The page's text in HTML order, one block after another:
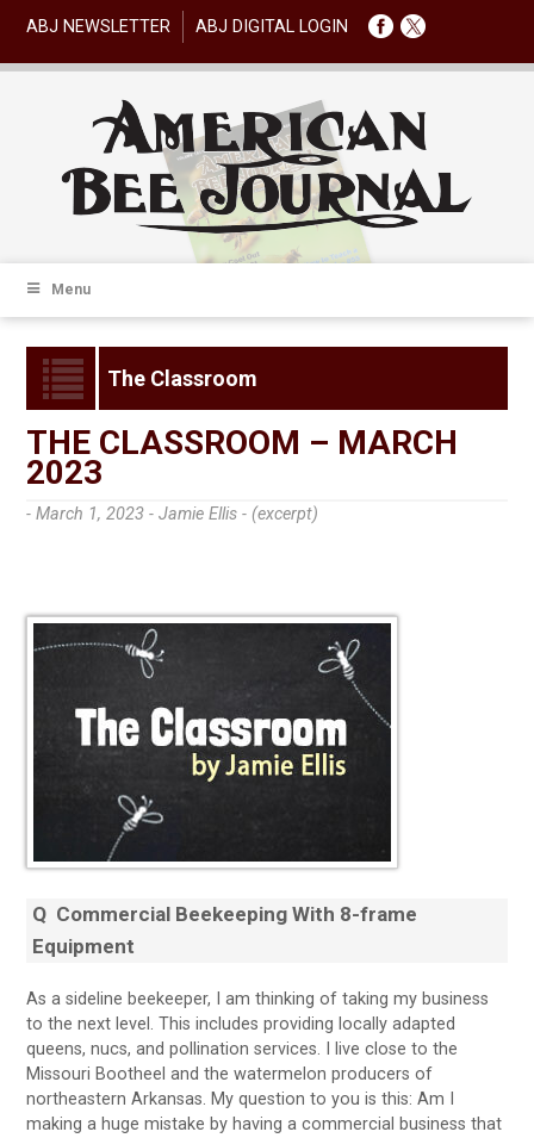
ABJ NEWSLETTER ABJ DIGITAL LOGIN
Menu
The Classroom
THE CLASSROOM – MARCH
2023
- March 1, 2023 -Jamie Ellis - (excerpt)
Q Commercial Beekeeping With 8-frame
Equipment
As a sideline beekeeper, I am thinking of taking my business
to the next level. This includes providing locally adapted
queens, nucs, and pollination services. I live close to the
Missouri Bootheel and the watermelon producers of
northeastern Arkansas. My question to you is this: Am I
making a huge mistake by having a commercial business that